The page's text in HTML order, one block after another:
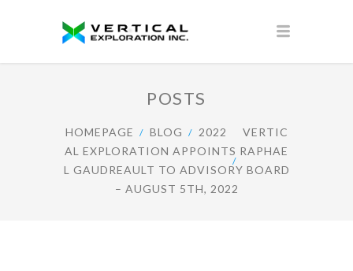
POSTS
HOMEPAGE BLOG 2022
VERTIC
AL EXPLORATION APPOINTS RAPHAE
L GAUDREAULT TO ADVISORY BOARD
– AUGUST 5TH, 2022